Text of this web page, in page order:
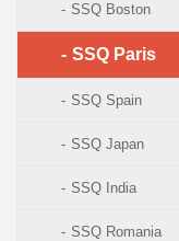
SSQ Boston
SSQ Paris
SSQ Spain
SSQ Japan
SSQ India
SSQ Romania